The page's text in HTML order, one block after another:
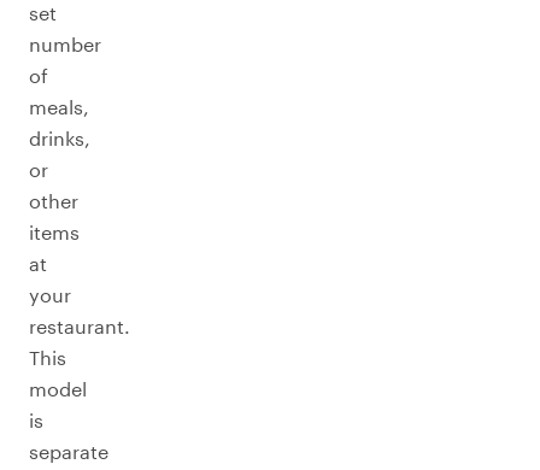
set
number
of
meals,
drinks,
or
other
items
at
your
restaurant.
This
model
is
separate